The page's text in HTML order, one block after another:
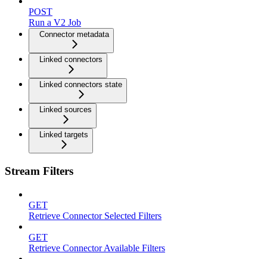
POST
Run a V2 Job
Connector metadata
Linked connectors
Linked connectors state
Linked sources
Linked targets
Stream Filters
GET
Retrieve Connector Selected Filters
GET
Retrieve Connector Available Filters